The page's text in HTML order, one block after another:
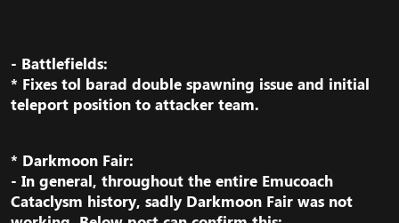
- Battlefields:
* Fixes tol barad double spawning issue and initial
teleport position to attacker team.​
* Darkmoon Fair:
- In general, throughout the entire Emucoach
Cataclysm history, sadly Darkmoon Fair was not